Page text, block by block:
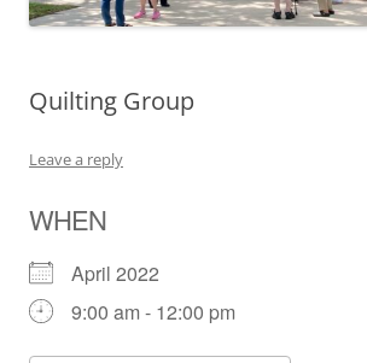
Quilting Group
Leave a reply
WHEN
April 2022
9:00 am - 12:00 pm